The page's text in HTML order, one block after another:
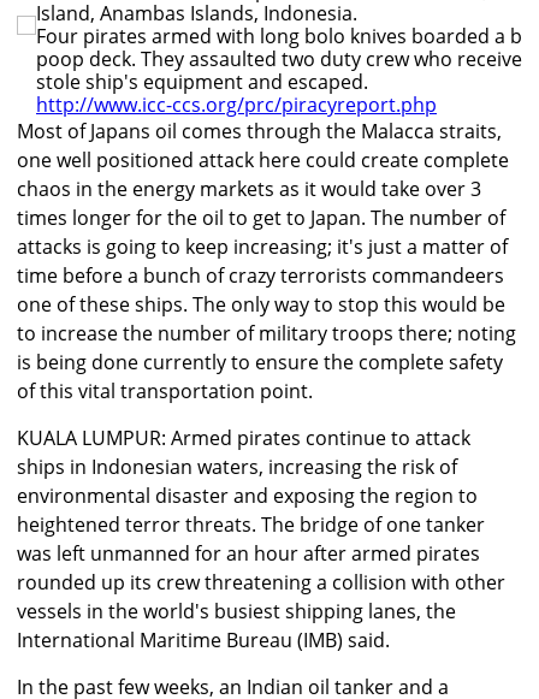
Island, Anambas Islands, Indonesia.
Four pirates armed with long bolo knives boarded a
poop deck. They assaulted two duty crew who
stole ship's equipment and escaped.
http://www.icc-ccs.org/prc/piracyreport.php
Most of Japans oil comes through the Malacca straits,
one well positioned attack here could create complete
chaos in the energy markets as it would take over 3
times longer for the oil to get to Japan. The number of
attacks is going to keep increasing; it's just a matter of
time before a bunch of crazy terrorists commandeers
one of these ships. The only way to stop this would be
to increase the number of military troops there; noting
is being done currently to ensure the complete safety
of this vital transportation point.
KUALA LUMPUR: Armed pirates continue to attack
ships in Indonesian waters, increasing the risk of
environmental disaster and exposing the region to
heightened terror threats. The bridge of one tanker
was left unmanned for an hour after armed pirates
rounded up its crew threatening a collision with other
vessels in the world's busiest shipping lanes, the
International Maritime Bureau (IMB) said.
In the past few weeks, an Indian oil tanker and a